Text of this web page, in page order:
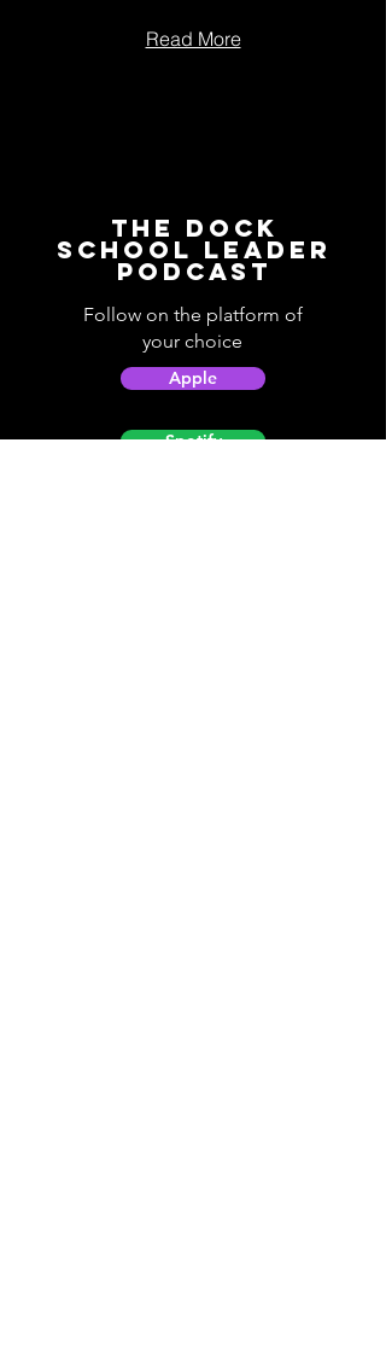
Read More
The Dock
School Leader
Podcast
Follow on the platform of
your choice
Apple
Spotify